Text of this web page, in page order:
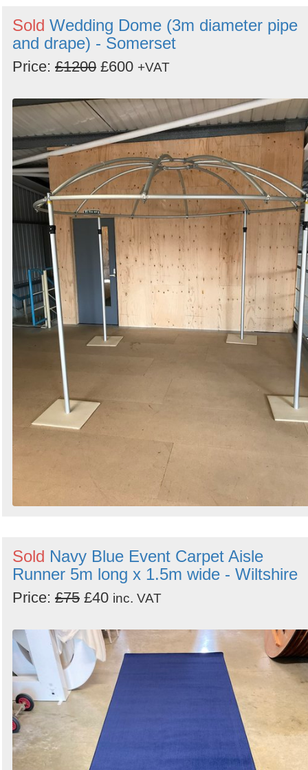
Sold Wedding Dome (3m diameter pipe
and drape) - Somerset
Price: £1200 £600 +VAT
Sold Navy Blue Event Carpet Aisle
Runner 5m long x 1.5m wide - Wiltshire
Price: £75 £40 inc. VAT